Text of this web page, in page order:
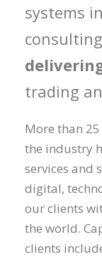
systems
trading
More than
the industry
services and
digital,
our clients
the world.
clients